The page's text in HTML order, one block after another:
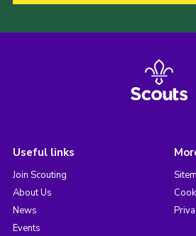
Useful links
Join Scouting
About Us
News
Events